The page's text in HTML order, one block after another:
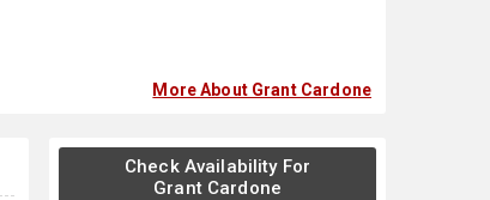
More About Grant Cardone
Check Availability For
Grant Cardone